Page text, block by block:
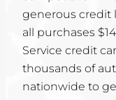
generous credit
all purchases
Service credit
thousands of
nationwide to